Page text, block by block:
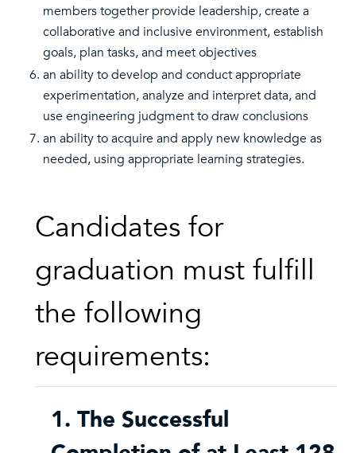
members together provide leadership, create a
collaborative and inclusive environment, establish
goals, plan tasks, and meet objectives
an ability to develop and conduct appropriate
experimentation, analyze and interpret data, and
use engineering judgment to draw conclusions
an ability to acquire and apply new knowledge as
needed, using appropriate learning strategies.
Candidates for
graduation must fulfill
the following
requirements:
1. The Successful